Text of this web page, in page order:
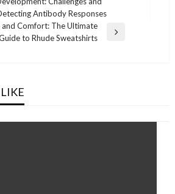
Antibody Responses
and Comfort: The Ultimate
to Rhude Sweatshirts